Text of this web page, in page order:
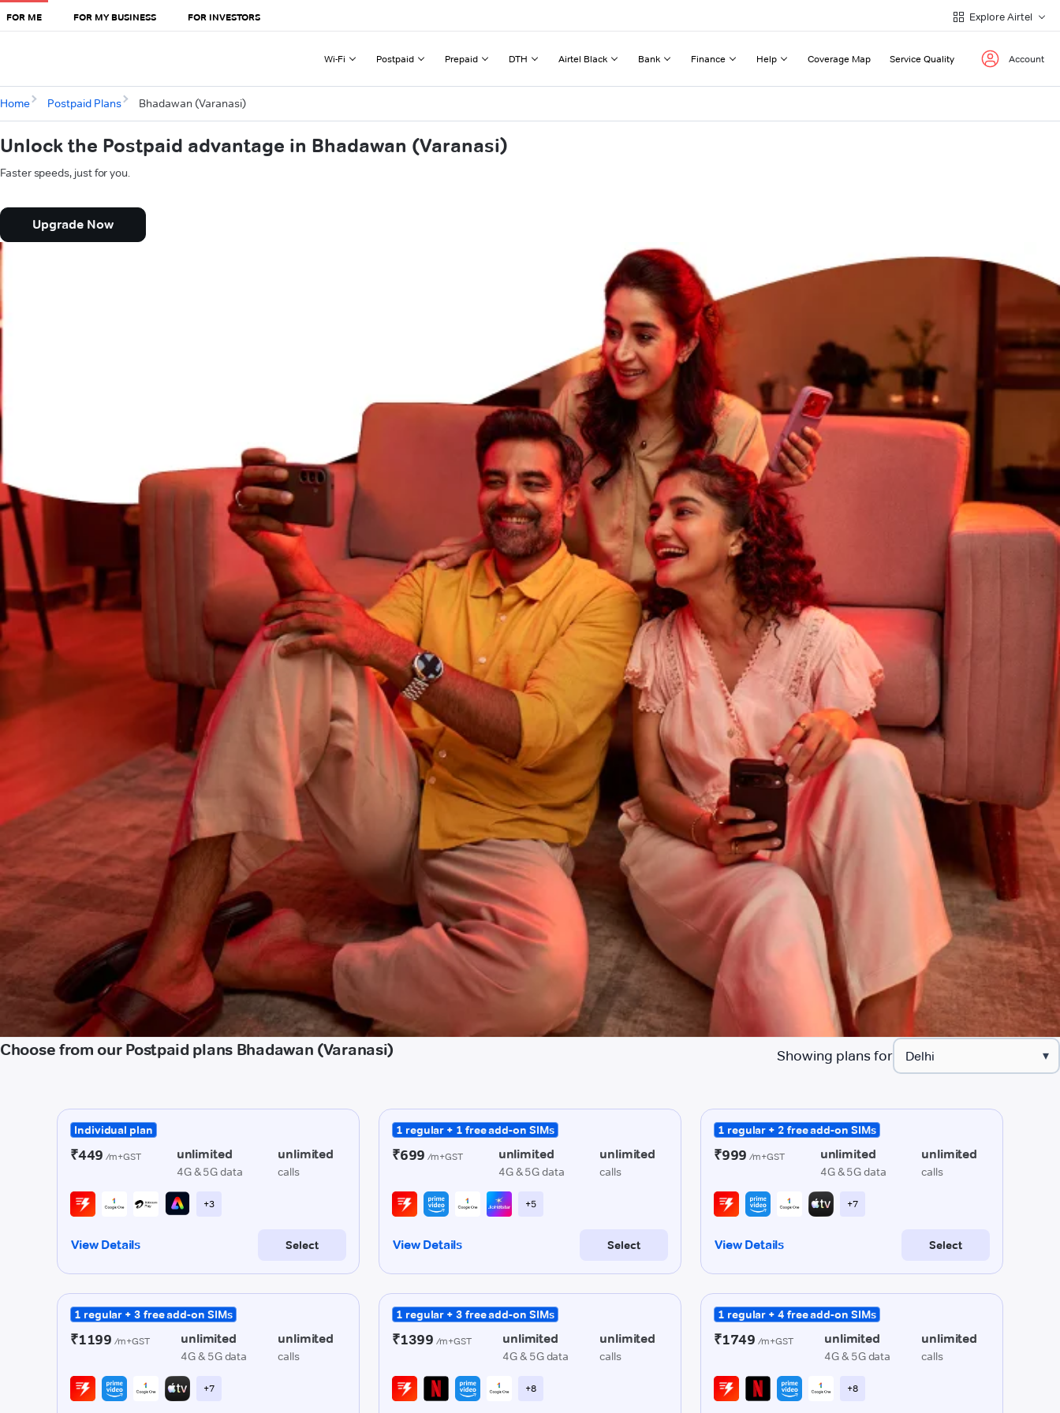
FOR ME FOR MY BUSINESS FOR INVESTORS Explore Airtel
Wi-Fi Postpaid Prepaid DTH Airtel Black Bank Finance Help Coverage Map Service Quality Account
Home Postpaid Plans Bhadawan (Varanasi)
Unlock the Postpaid advantage in Bhadawan (Varanasi)
Faster speeds, just for you.
Upgrade Now
Choose from our Postpaid plans Bhadawan (Varanasi) Showing plans for ▾